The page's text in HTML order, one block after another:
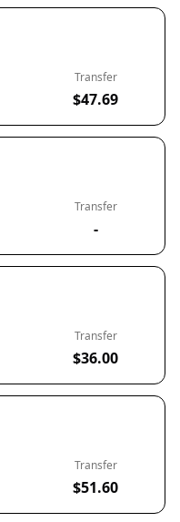
Transfer
$47.69
Transfer
-
Transfer
$36.00
Transfer
$51.60